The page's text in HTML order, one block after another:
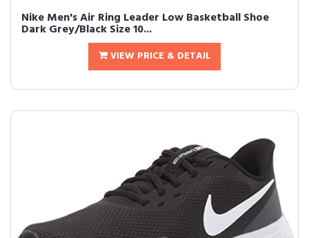
Nike Men's Air Ring Leader Low Basketball Shoe
Dark Grey/Black Size 10...
VIEW PRICE & DETAIL